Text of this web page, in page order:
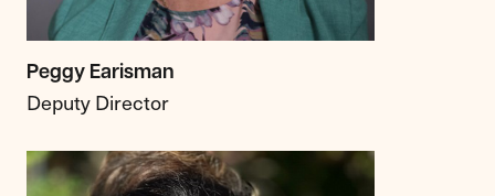
Peggy Earisman
Deputy Director